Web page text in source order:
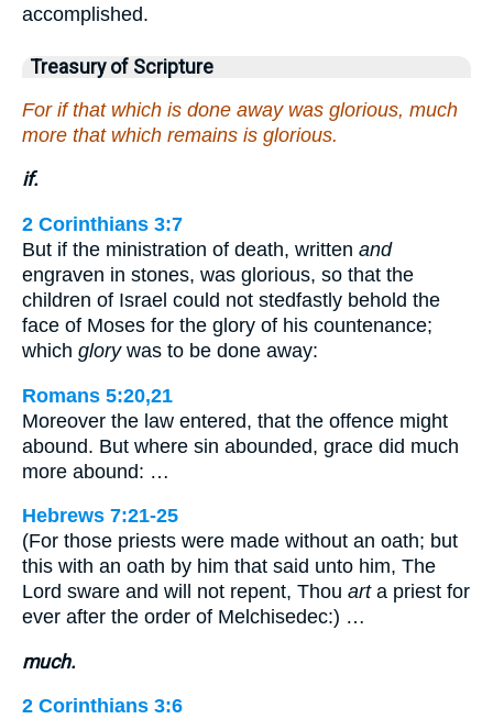
accomplished.
Treasury of Scripture
For if that which is done away was glorious, much
more that which remains is glorious.
if.
2 Corinthians 3:7
But if the ministration of death, written and
engraven in stones, was glorious, so that the
children of Israel could not stedfastly behold the
face of Moses for the glory of his countenance;
which glorywas to be done away:
Romans 5:20,21
Moreover the law entered, that the offence might
abound. But where sin abounded, grace did much
more abound: …
Hebrews 7:21-25
(For those priests were made without an oath; but
this with an oath by him that said unto him, The
Lord sware and will not repent, Thou arta priest for
ever after the order of Melchisedec:) …
much.
2 Corinthians 3:6